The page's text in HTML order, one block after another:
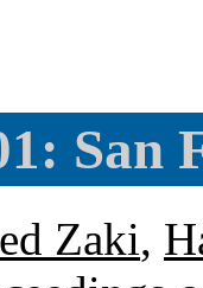
San
Zaki,